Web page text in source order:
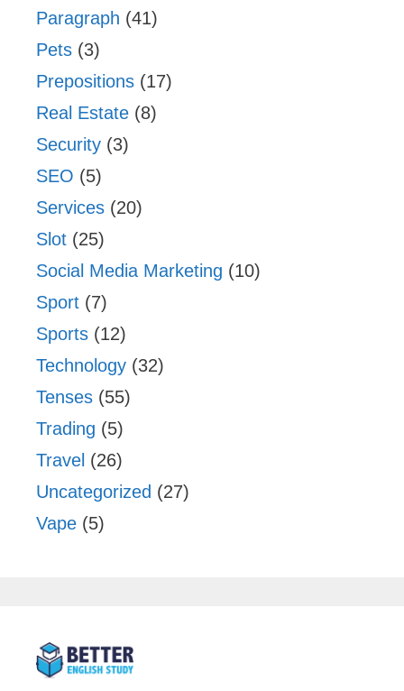
Paragraph (41)
Pets (3)
Prepositions (17)
Real Estate (8)
Security (3)
SEO (5)
Services (20)
Slot (25)
Social Media Marketing (10)
Sport (7)
Sports (12)
Technology (32)
Tenses (55)
Trading (5)
Travel (26)
Uncategorized (27)
Vape (5)